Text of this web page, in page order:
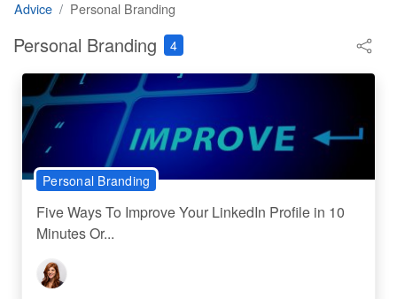
Advice Personal Branding
Personal Branding 4
Personal Branding
Five Ways To Improve Your LinkedIn Profile in 10
Minutes Or...